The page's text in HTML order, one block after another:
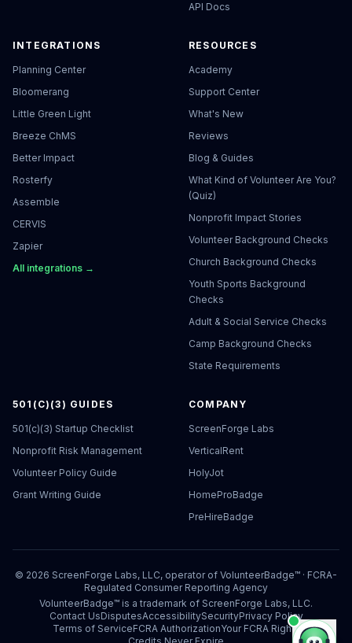
API Docs
INTEGRATIONS
Planning Center
Bloomerang
Little Green Light
Breeze ChMS
Better Impact
Rosterfy
Assemble
CERVIS
Zapier
All integrations →
RESOURCES
Academy
Support Center
What's New
Reviews
Blog & Guides
What Kind of Volunteer Are You?
(Quiz)
Nonprofit Impact Stories
Volunteer Background Checks
Church Background Checks
Youth Sports Background
Checks
Adult & Social Service Checks
Camp Background Checks
State Requirements
501(C)(3) GUIDES
501(c)(3) Startup Checklist
Nonprofit Risk Management
Volunteer Policy Guide
Grant Writing Guide
COMPANY
ScreenForge Labs
VerticalRent
HolyJot
HomeProBadge
PreHireBadge
© 2026 ScreenForge Labs, LLC, operator of VolunteerBadge™ · FCRA-
Regulated Consumer Reporting Agency
VolunteerBadge™ is a trademark of ScreenForge Labs, LLC.
Contact UsDisputesAccessibilitySecurityPrivacy Policy
Terms of ServiceFCRA AuthorizationYour FCRA Rights